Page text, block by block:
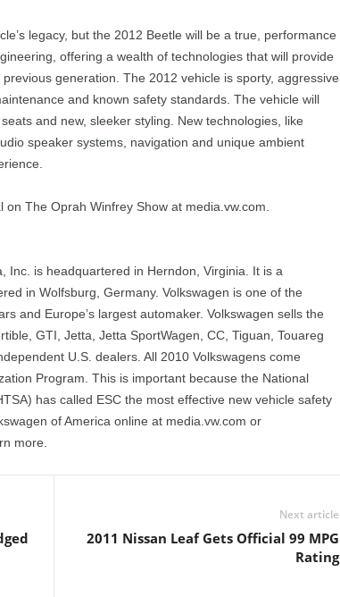
legacy, but the 2012 Beetle will be a true, performance
offering a wealth of technologies that will provide
generation. The 2012 vehicle is sporty, aggressive
and known safety standards. The vehicle will
and new, sleeker styling. New technologies, like
speaker systems, navigation and unique ambient
The Oprah Winfrey Show at media.vw.com.
Inc. is headquartered in Herndon, Virginia. It is a
in Wolfsburg, Germany. Volkswagen is one of the
and Europe’s largest automaker. Volkswagen sells the
GTI, Jetta, Jetta SportWagen, CC, Tiguan, Touareg
U.S. dealers. All 2010 Volkswagens come
Program. This is important because the National
has called ESC the most effective new vehicle safety
of America online at media.vw.com or
more.
Next article
2011 Nissan Leaf Gets Official 99 MPG
Rating